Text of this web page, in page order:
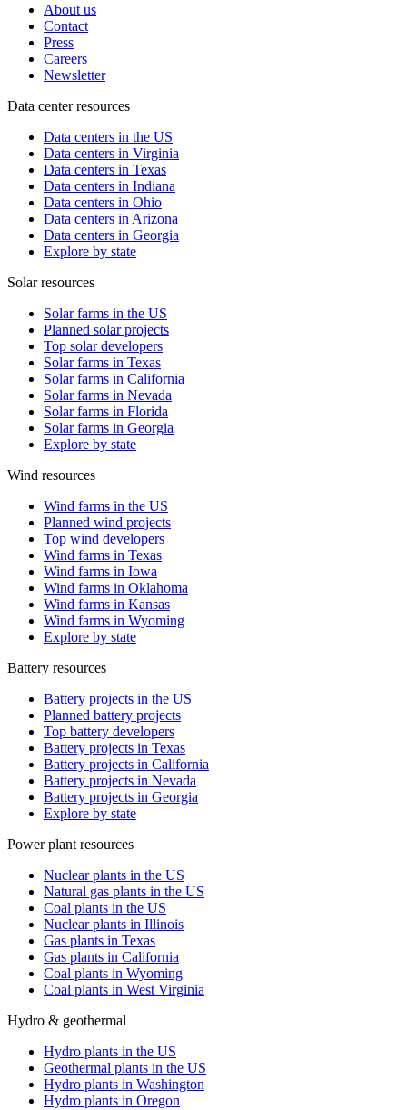
About us
Contact
Press
Careers
Newsletter
Data center resources
Data centers in the US
Data centers in Virginia
Data centers in Texas
Data centers in Indiana
Data centers in Ohio
Data centers in Arizona
Data centers in Georgia
Explore by state
Solar resources
Solar farms in the US
Planned solar projects
Top solar developers
Solar farms in Texas
Solar farms in California
Solar farms in Nevada
Solar farms in Florida
Solar farms in Georgia
Explore by state
Wind resources
Wind farms in the US
Planned wind projects
Top wind developers
Wind farms in Texas
Wind farms in Iowa
Wind farms in Oklahoma
Wind farms in Kansas
Wind farms in Wyoming
Explore by state
Battery resources
Battery projects in the US
Planned battery projects
Top battery developers
Battery projects in Texas
Battery projects in California
Battery projects in Nevada
Battery projects in Georgia
Explore by state
Power plant resources
Nuclear plants in the US
Natural gas plants in the US
Coal plants in the US
Nuclear plants in Illinois
Gas plants in Texas
Gas plants in California
Coal plants in Wyoming
Coal plants in West Virginia
Hydro & geothermal
Hydro plants in the US
Geothermal plants in the US
Hydro plants in Washington
Hydro plants in Oregon